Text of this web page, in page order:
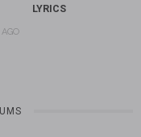
LYRICS